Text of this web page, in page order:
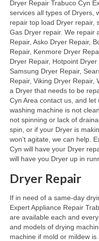
Range Repair
Freezer Repair
Trash Compactor
Wine Cooler Repair
Brands
Brands A-J
Amana Repair
Asko Repair
Bosch Repair
Dacor Repair
Frigidaire Repair
GE Repair
Dryer Repair Trabuco Cyn
services all types of Dryers,
repair top load Dryer repair,
Gas Dryer repair. We repair
Repair, Asko Dryer Repair,
Repair, Kenmore Dryer
Dryer Repair, Hotpoint
Samsung Dryer Repair,
Repair, Viking Dryer Repair,
a Dryer that needs to be
Cyn Area contact us, and
washing machine is not
not spinning or lack of
spin, or if your Dryer is
won’t agitate, we can help.
Cyn will have your Dryer
will have you Dryer up in
Dryer Repair
If in need of a same-day
Expert Appliance Repair
are available each and
and models of drying
machine if mold or mildew is